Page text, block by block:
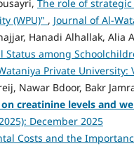
The role of
(WPU)" , Journal of Al-
Hanadi Alhallak, Alia
among
Private University:
Nawar Bdoor, Bakr
creatinine levels and
December 2025
Costs and the